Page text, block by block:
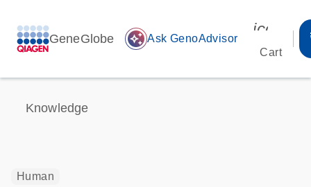
GeneGlobe auto_awesome Ask GenoAdvisor
Cart
Knowledge
Human